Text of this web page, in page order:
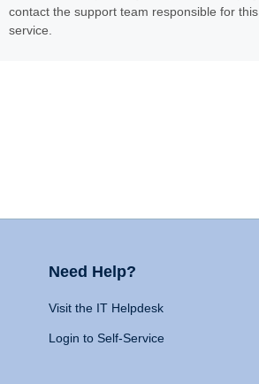
contact the support team responsible for this
service.
Need Help?
Visit the IT Helpdesk
Login to Self-Service